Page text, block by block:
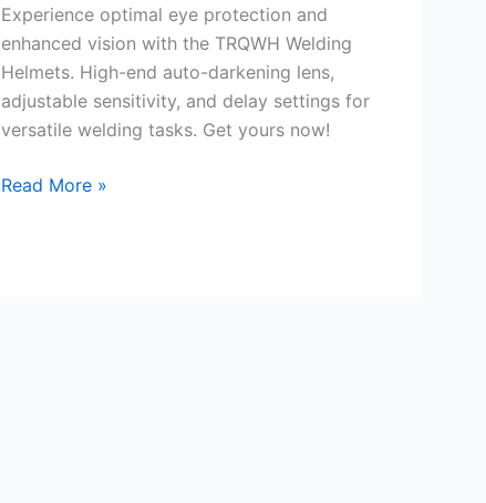
Optical
Clarity
Welding
Mask
Review
Experience optimal eye protection and
enhanced vision with the TRQWH Welding
Helmets. High-end auto-darkening lens,
adjustable sensitivity, and delay settings for
versatile welding tasks. Get yours now!
Solar
Read More »